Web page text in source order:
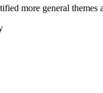
more general